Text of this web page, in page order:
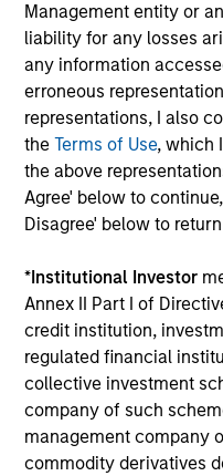
Management entity or
liability for any losses
any information
erroneous
representations, I also
theTerms of Use, which
the above
Agree' below to
Disagree' below to
*Institutional Investor
Annex II Part I of
credit institution,
regulated financial
collective investment
company of such
management company
commodity derivatives
BIG PICTURE
Video: Ten
Artificial
In thisBig Picture
covers ten
extraordinary speed
the two competing
shape the
07-JUL-2026